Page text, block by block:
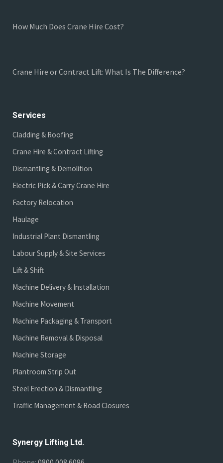
How Much Does Crane Hire Cost?
Crane Hire or Contract Lift: What Is The Difference?
Services
Cladding & Roofing
Crane Hire & Contract Lifting
Dismantling & Demolition
Electric Pick & Carry Crane Hire
Factory Relocation
Haulage
Industrial Plant Dismantling
Labour Supply & Site Services
Lift & Shift
Machine Delivery & Installation
Machine Movement
Machine Packaging & Transport
Machine Removal & Disposal
Machine Storage
Plantroom Strip Out
Steel Erection & Dismantling
Traffic Management & Road Closures
Synergy Lifting Ltd.